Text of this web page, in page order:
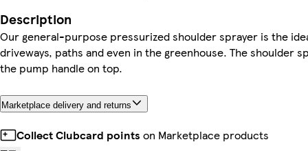
Description
Our general-purpose pressurized shoulder sprayer is the
driveways, paths and even in the greenhouse. The
the pump handle on top.
Marketplace delivery and returns
Collect Clubcard points on Marketplace products